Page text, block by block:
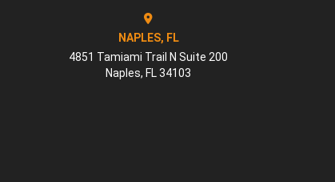
NAPLES, FL
4851 Tamiami Trail N Suite 200
Naples, FL 34103